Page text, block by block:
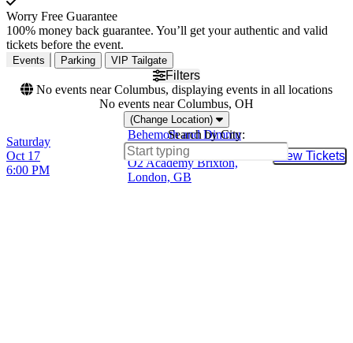
Worry Free Guarantee
100% money back guarantee. You’ll get your authentic and valid
tickets before the event.
Events Parking VIP Tailgate
Filters
No events near Columbus, displaying events in all locations
No events near Columbus, OH
(Change Location)
Search by City:
Saturday
Oct 17
6:00 PM
Behemoth and Dimmu
Borgir
O2 Academy Brixton,
London, GB
View Tickets
Buy